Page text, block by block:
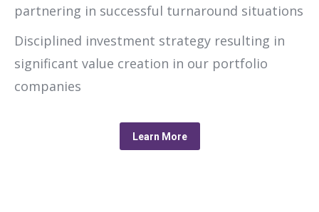
partnering in successful turnaround situations
Disciplined investment strategy resulting in
significant value creation in our portfolio
companies
Learn More